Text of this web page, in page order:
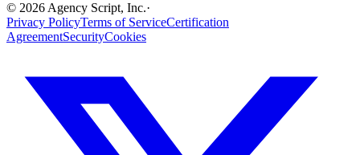
© 2026 Agency Script, Inc.·
Privacy PolicyTerms of ServiceCertification
AgreementSecurityCookies